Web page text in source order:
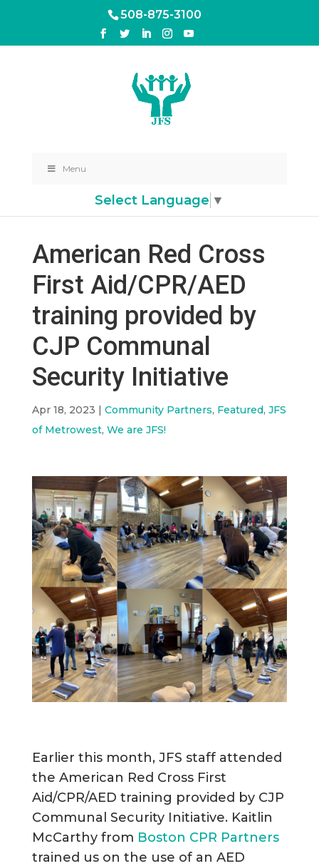
508-875-3100
Menu
Select Language ▼
American Red Cross
First Aid/CPR/AED
training provided by
CJP Communal
Security Initiative
Apr 18, 2023 | Community Partners, Featured, JFS
of Metrowest, We are JFS!
Earlier this month, JFS staff attended
the American Red Cross First
Aid/CPR/AED training provided by CJP
Communal Security Initiative. Kaitlin
McCarthy from Boston CPR Partners
trained us on the use of an AED